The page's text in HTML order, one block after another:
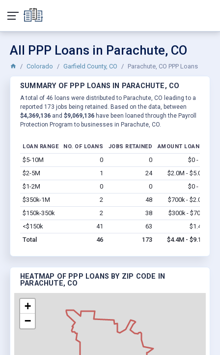
All PPP Loans in Parachute, CO
Colorado Garfield County, CO Parachute, CO PPP Loans
SUMMARY OF PPP LOANS IN PARACHUTE, CO
A total of 46 loans were distributed to Parachute, CO leading to a
reported 173 jobs being retained. Based on the data, between
$4,369,136 and $9,069,136 have been loaned through the Payroll
Protection Program to businesses in Parachute, CO.
LOAN RANGE NO. OF LOANS JOBS RETAINED AMOUNT LOANED
$5-10M 0 0 $0 - $0
$2-5M
1 24 $2.0M - $5.0M
$1-2M
0 0 $0 - $0
$350k-1M
2 48 $700k - $2.0M
$150k-350k
2 38 $300k - $700k
<$150k
41 63 $1.4M
Total
46 173 $4.4M - $9.1M
HEATMAP OF PPP LOANS BY ZIP CODE IN
PARACHUTE, CO
+
−